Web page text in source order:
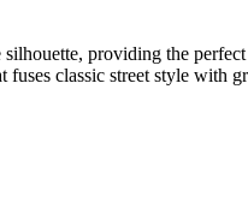
providing the
classic street style with